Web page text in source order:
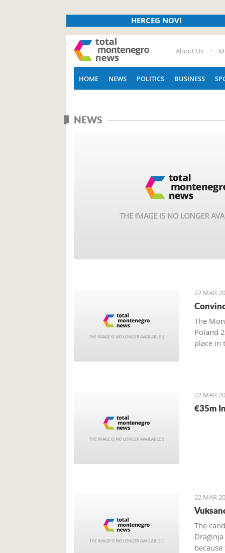
HERCEG NOVI
About Us
HOME NEWS POLITICS BUSINESS
NEWS
22 MAR
The
Poland
place in
22 MAR
€35m
22 MAR
The